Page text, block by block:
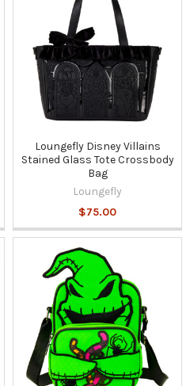
Loungefly Disney Villains
Stained Glass Tote Crossbody
Bag
Loungefly
$75.00